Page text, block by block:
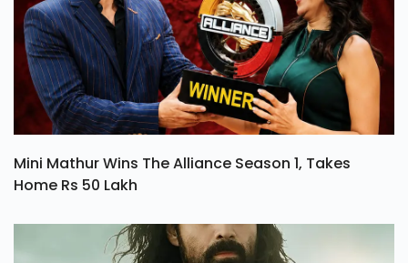
Mini Mathur Wins The Alliance Season 1, Takes
Home Rs 50 Lakh